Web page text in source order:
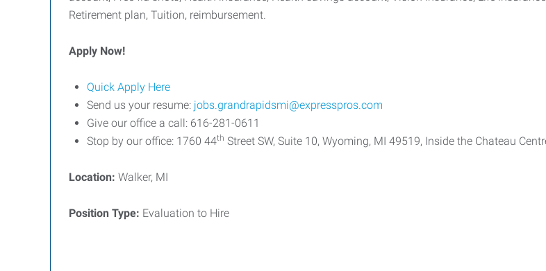
Retirement plan, Tuition, reimbursement.
Apply Now!
Quick Apply Here
Send us your resume: jobs.grandrapidsmi@expresspros.com
Give our office a call: 616-281-0611
Stop by our office: 1760 44th Street SW, Suite 10, Wyoming, MI 49519, Inside the Chateau
Location: Walker, MI
Position Type: Evaluation to Hire